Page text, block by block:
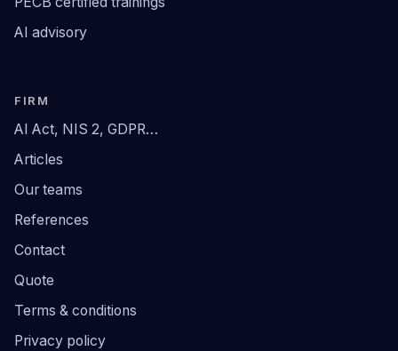
AI advisory
FIRM
AI Act, NIS 2, GDPR…
Articles
Our teams
References
Contact
Quote
Terms & conditions
Privacy policy